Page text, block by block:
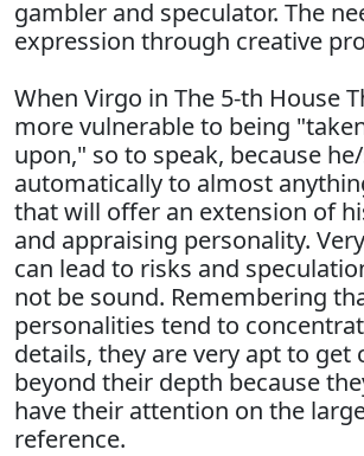
gambler and speculator. The
expression through creative
When Virgo in The 5-th House
more vulnerable to being
upon," so to speak, because
automatically to almost
that will offer an extension of
and appraising personality.
can lead to risks and
not be sound. Remembering
personalities tend to
details, they are very apt to get
beyond their depth because
have their attention on the
reference.